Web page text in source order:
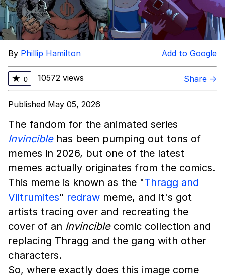
By Phillip Hamilton Add to Google
★ 0 10572 views Share →
Published May 05, 2026
The fandom for the animated series
Invinciblehas been pumping out tons of
memes in 2026, but one of the latest
memes actually originates from the comics.
This meme is known as the "Thragg and
Viltrumites" redraw meme, and it's got
artists tracing over and recreating the
cover of an Invinciblecomic collection and
replacing Thragg and the gang with other
characters.
So, where exactly does this image come